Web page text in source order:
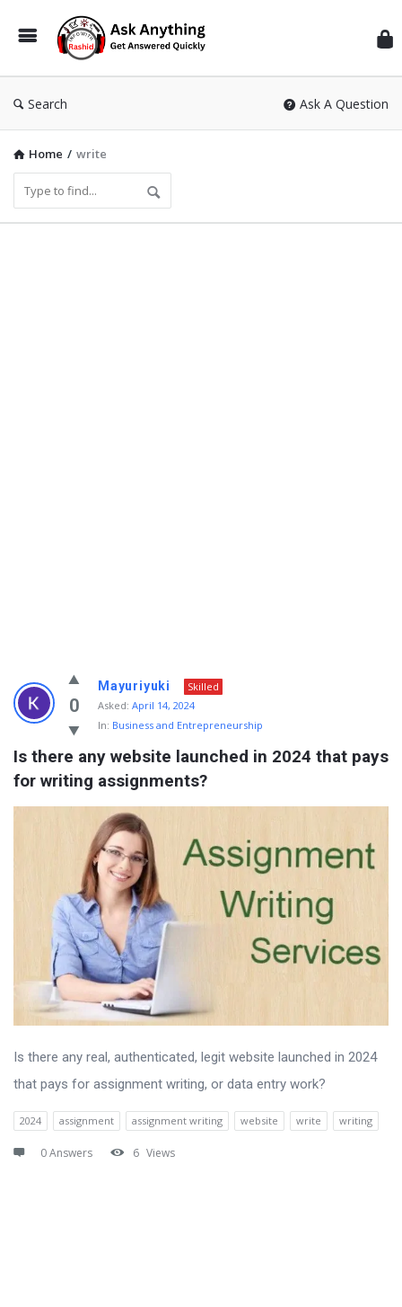
Search Ask A Question
Home / write
Info
With
Rashid
Latest
Questions
0
Mayuriyuki
Skilled
Asked: April 14, 2024
In: Business and Entrepreneurship
Is there any website launched in 2024 that pays
for writing assignments?
Is there any real, authenticated, legit website launched in 2024
that pays for assignment writing, or data entry work?
2024 assignment assignment writing website write writing
0 Answers 6 Views